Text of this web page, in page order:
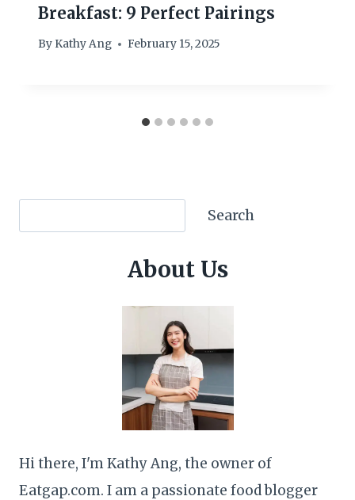
Breakfast: 9 Perfect Pairings
By Kathy Ang February 15, 2025
Search
About Us
Hi there, I'm Kathy Ang, the owner of
Eatgap.com. I am a passionate food blogger